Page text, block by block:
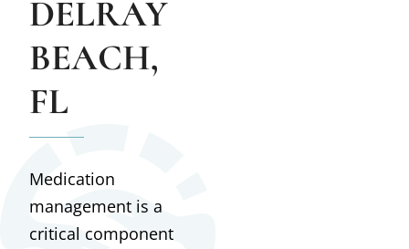
DELRAY
BEACH,
FL
Medication
management is a
critical component